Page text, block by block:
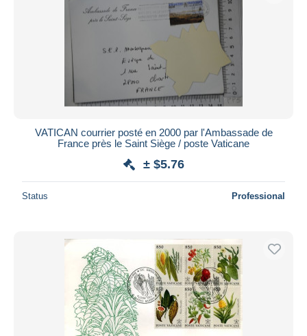
VATICAN courrier posté en 2000 par l'Ambassade de
France près le Saint Siège / poste Vaticane
± $5.76
Status Professional